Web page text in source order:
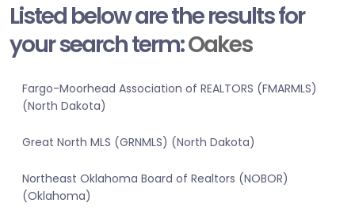
Listed below are the results for
your search term:Oakes
Fargo-Moorhead Association of REALTORS (FMARMLS)
(North Dakota)
Great North MLS (GRNMLS) (North Dakota)
Northeast Oklahoma Board of Realtors (NOBOR)
(Oklahoma)